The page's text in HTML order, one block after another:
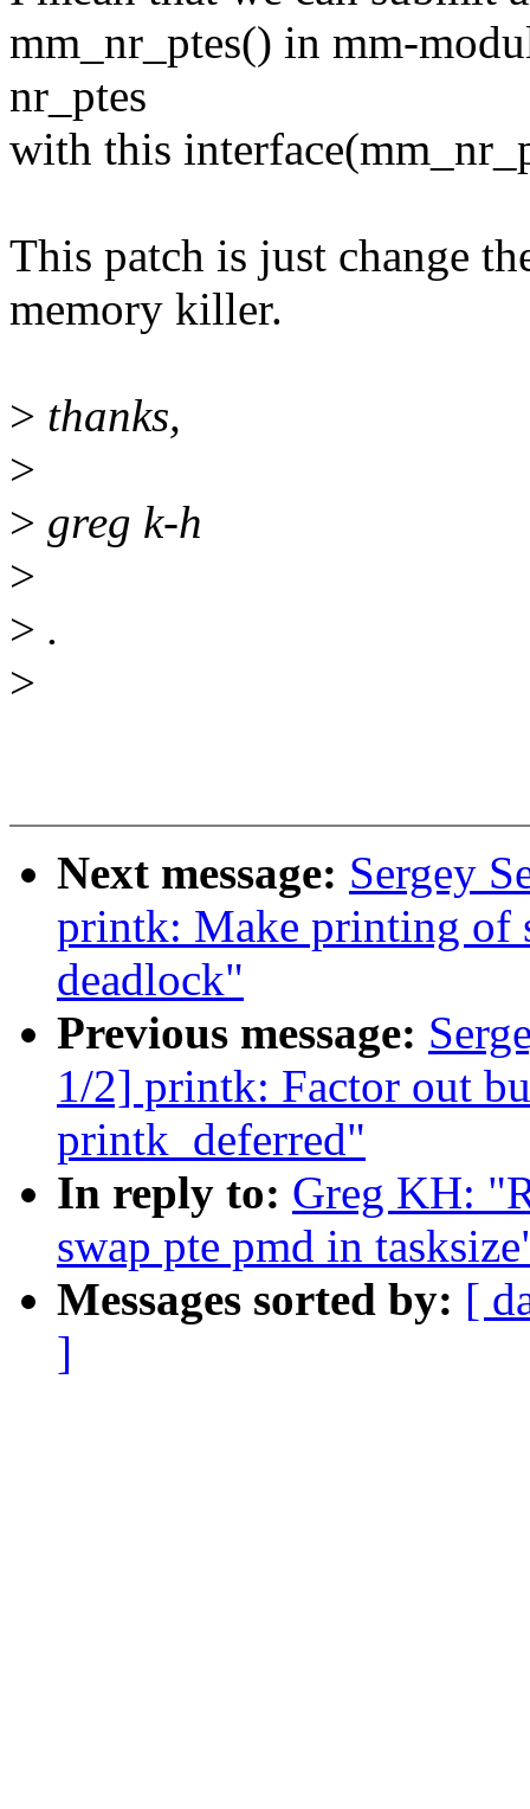
mm_nr_ptes() in mm-
nr_ptes
with this
This patch is just change
memory killer.
> thanks,
>
> greg k-h
>
> .
>
Next message: Sergey
printk: Make printing of
deadlock"
Previous message:
1/2] printk: Factor out
printk_deferred"
In reply to: Greg KH:
swap pte pmd in
Messages sorted by: [
]